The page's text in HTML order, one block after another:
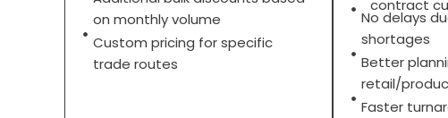
on monthly volume
Custom pricing for specific
trade routes
contract
No delays
shortages
Better
retail/
Faster